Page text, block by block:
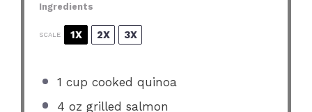
Ingredients
SCALE 1X 2X 3X
1 cup cooked quinoa
4 oz grilled salmon